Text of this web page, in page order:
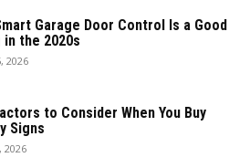
Garage Door Control Is a Good
in the 2020s
2026
to Consider When You Buy
Signs
2026